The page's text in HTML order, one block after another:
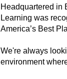
Headquartered in
Learning was
America’s Best
We're always
environment